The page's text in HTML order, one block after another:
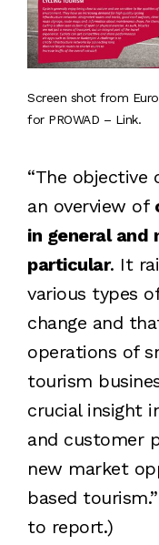
Screen shot from
for PROWAD – Link.
“The
an overview of
in general and
particular. It
various types
change and
operations of
tourism
crucial insight
and customer
new market
based
to report.)